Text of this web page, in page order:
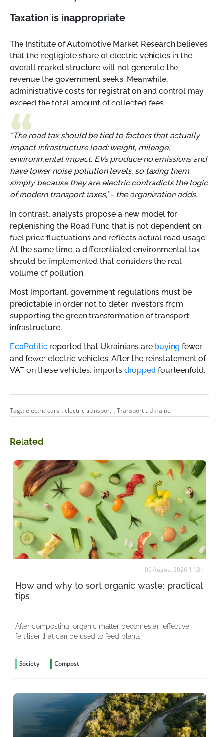
Taxation is inappropriate
The Institute of Automotive Market Research believes
that the negligible share of electric vehicles in the
overall market structure will not generate the
revenue the government seeks. Meanwhile,
administrative costs for registration and control may
exceed the total amount of collected fees.
“The road tax should be tied to factors that actually
impact infrastructure load: weight, mileage,
environmental impact. EVs produce no emissions and
have lower noise pollution levels, so taxing them
simply because they are electric contradicts the logic
of modern transport taxes,”- the organization adds.
In contrast, analysts propose a new model for
replenishing the Road Fund that is not dependent on
fuel price fluctuations and reflects actual road usage.
At the same time, a differentiated environmental tax
should be implemented that considers the real
volume of pollution.
Most important, government regulations must be
predictable in order not to deter investors from
supporting the green transformation of transport
infrastructure.
EcoPolitic reported that Ukrainians are buying fewer
and fewer electric vehicles. After the reinstatement of
VAT on these vehicles, imports dropped fourteenfold.
Tags:electric cars , electric transport , Transport , Ukraine
Related
06 August 2026 11:31
How and why to sort organic waste: practical
tips
After composting, organic matter becomes an effective
fertiliser that can be used to feed plants
Society Compost